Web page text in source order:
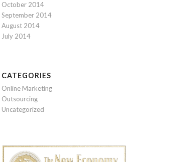
October 2014
September 2014
August 2014
July 2014
CATEGORIES
Online Marketing
Outsourcing
Uncategorized